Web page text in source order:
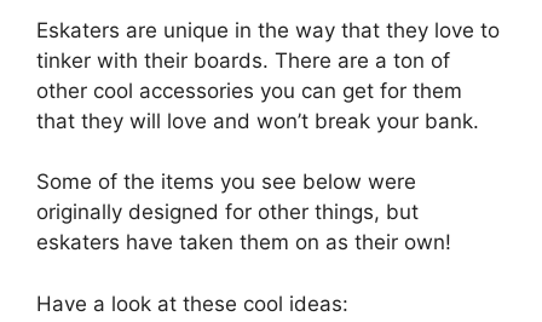
Eskaters are unique in the way that they love to
tinker with their boards. There are a ton of
other cool accessories you can get for them
that they will love and won’t break your bank.
Some of the items you see below were
originally designed for other things, but
eskaters have taken them on as their own!
Have a look at these cool ideas: